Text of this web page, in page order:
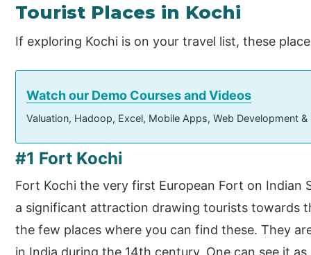
Tourist Places in Kochi
If exploring Kochi is on your travel list, these
Watch our Demo Courses and Videos
Valuation, Hadoop, Excel, Mobile Apps, Web Development
#1 Fort Kochi
Fort Kochi the very first European Fort on Indian
a significant attraction drawing tourists towards
the few places where you can find these. They
in India during the 14th century. One can see it